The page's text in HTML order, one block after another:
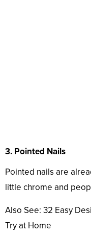
3. Pointed Nails
Pointed nails are
little chrome and
Also See: 32 Easy
Try at Home